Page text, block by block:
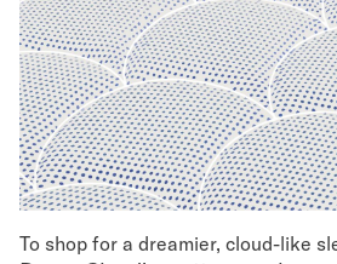
To shop for a dreamier, cloud-like